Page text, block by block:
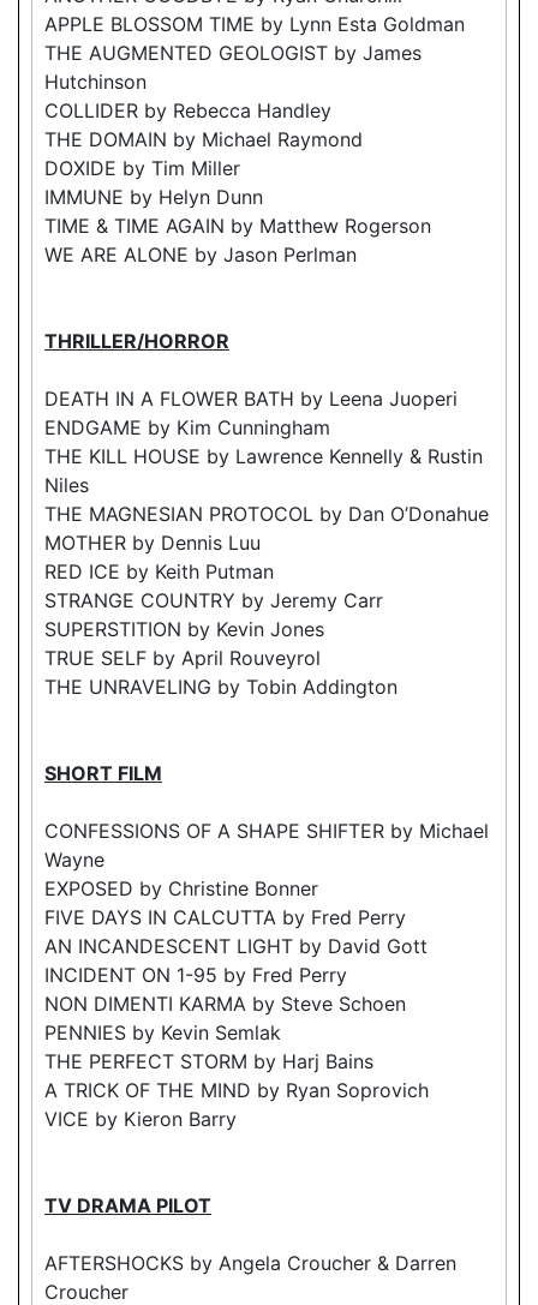
APPLE BLOSSOM TIME by Lynn Esta Goldman
THE AUGMENTED GEOLOGIST by James
Hutchinson
COLLIDER by Rebecca Handley
THE DOMAIN by Michael Raymond
DOXIDE by Tim Miller
IMMUNE by Helyn Dunn
TIME & TIME AGAIN by Matthew Rogerson
WE ARE ALONE by Jason Perlman
THRILLER/HORROR
DEATH IN A FLOWER BATH by Leena Juoperi
ENDGAME by Kim Cunningham
THE KILL HOUSE by Lawrence Kennelly & Rustin
Niles
THE MAGNESIAN PROTOCOL by Dan O’Donahue
MOTHER by Dennis Luu
RED ICE by Keith Putman
STRANGE COUNTRY by Jeremy Carr
SUPERSTITION by Kevin Jones
TRUE SELF by April Rouveyrol
THE UNRAVELING by Tobin Addington
SHORT FILM
CONFESSIONS OF A SHAPE SHIFTER by Michael
Wayne
EXPOSED by Christine Bonner
FIVE DAYS IN CALCUTTA by Fred Perry
AN INCANDESCENT LIGHT by David Gott
INCIDENT ON 1-95 by Fred Perry
NON DIMENTI KARMA by Steve Schoen
PENNIES by Kevin Semlak
THE PERFECT STORM by Harj Bains
A TRICK OF THE MIND by Ryan Soprovich
VICE by Kieron Barry
TV DRAMA PILOT
AFTERSHOCKS by Angela Croucher & Darren
Croucher